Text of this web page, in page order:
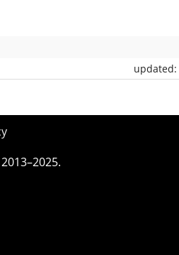
updated: